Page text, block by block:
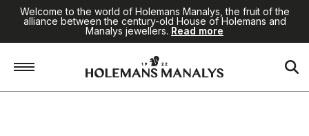
Welcome to the world of Holemans Manalys, the fruit of the
alliance between the century-old House of Holemans and
Manalys jewellers. Read more
Jewellery / Bételgeuse